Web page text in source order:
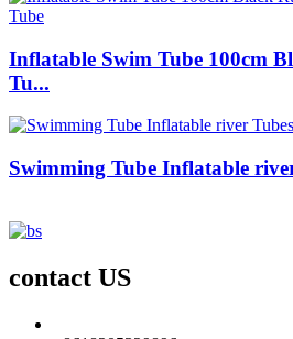
Inflatable Swim Tube 100cm
Tu...
Swimming Tube Inflatable
contact US